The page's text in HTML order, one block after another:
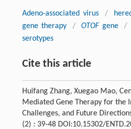
Adeno-associated virus /
gene therapy
/ OTOF gene /
serotypes
Cite this article
Huifang Zhang, Xuegao Mao,
Mediated Gene Therapy for the
Challenges, and Future
(2) : 39-48 DOI:10.15302/